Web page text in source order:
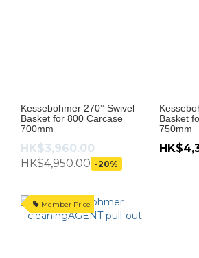
Kessebohmer 270° Swivel
Basket for 800 Carcase
700mm
HK$3,960.00
HK$4,950.00 -20%
Basket
750mm
Member Price